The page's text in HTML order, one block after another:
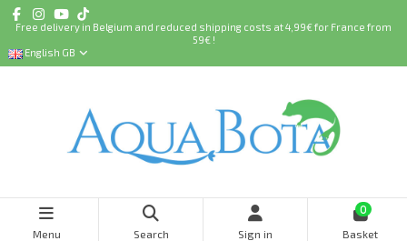
Free delivery in Belgium and reduced shipping costs at 4,99€ for France from
59€ !
English GB
Menu Search Sign in
0
Basket